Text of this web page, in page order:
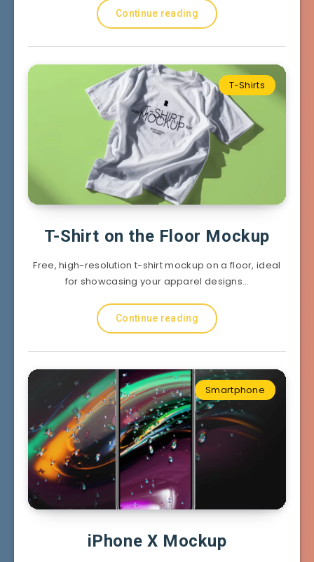
Continue reading
T-Shirts
T-Shirt on the Floor Mockup
Free, high-resolution t-shirt mockup on a floor, ideal
for showcasing your apparel designs…
Continue reading
Smartphone
iPhone X Mockup